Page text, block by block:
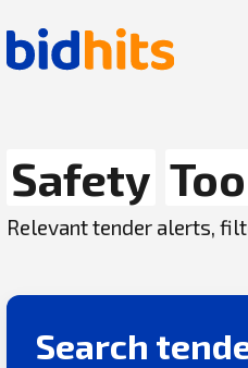
Safety
Relevant tender alerts,
Search